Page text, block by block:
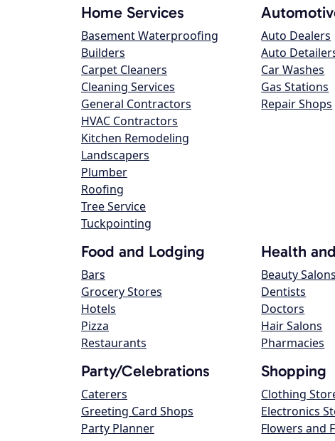
Home Services
Basement Waterproofing
Builders
Carpet Cleaners
Cleaning Services
General Contractors
HVAC Contractors
Kitchen Remodeling
Landscapers
Plumber
Roofing
Tree Service
Tuckpointing
Auto Dealers
Auto
Car Washes
Gas Stations
Repair Shops
Food and Lodging
Bars
Grocery Stores
Hotels
Pizza
Restaurants
Health
Beauty Salons
Dentists
Doctors
Hair Salons
Pharmacies
Party/Celebrations
Caterers
Greeting Card Shops
Party Planner
Shopping
Clothing
Electronics
Flowers and